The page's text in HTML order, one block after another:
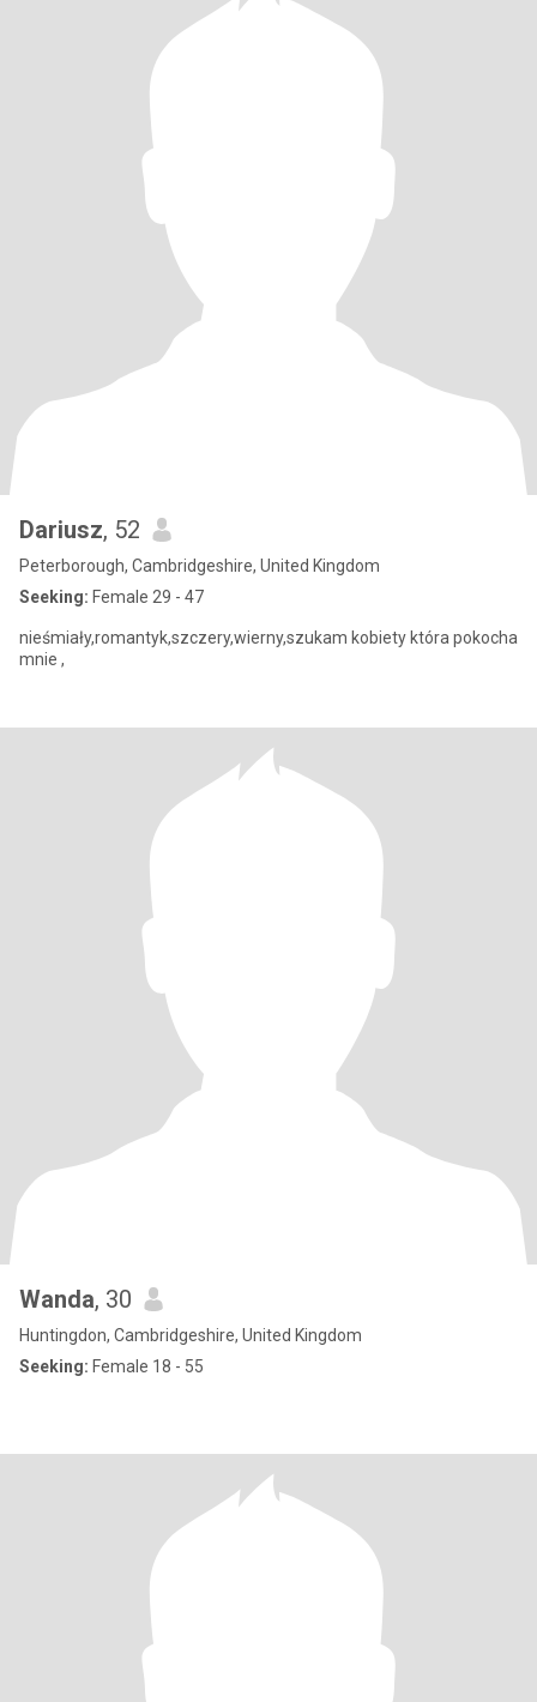
Dariusz, 52
Peterborough, Cambridgeshire, United Kingdom
Seeking: Female 29 - 47
nieśmiały,romantyk,szczery,wierny,szukam kobiety która pokocha
mnie ,
Wanda, 30
Huntingdon, Cambridgeshire, United Kingdom
Seeking: Female 18 - 55